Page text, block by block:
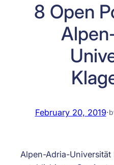
8 Open
February 20, 2019·
Alpen-Adria-